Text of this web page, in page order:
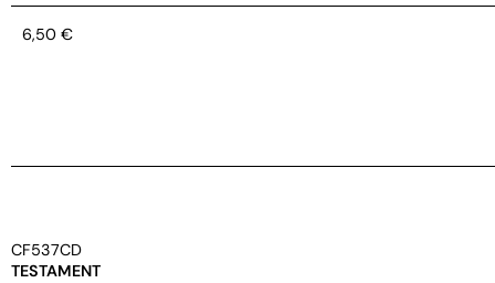
6,50 €
CF537CD
TESTAMENT